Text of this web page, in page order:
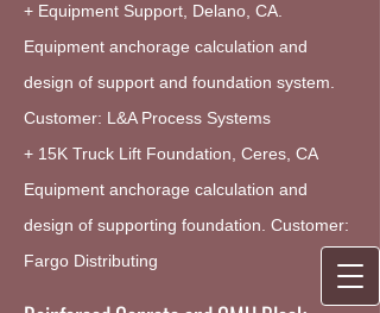
+ Equipment Support, Delano, CA.
Equipment anchorage calculation and
design of support and foundation system.
Customer: L&A Process Systems
+ 15K Truck Lift Foundation, Ceres, CA
Equipment anchorage calculation and
design of supporting foundation. Customer:
Fargo Distributing